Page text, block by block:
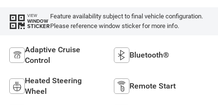
VIEW
WINDOW
STICKER
Feature availability subject to final vehicle configuration.
Please reference window sticker for more info.
Adaptive Cruise
Control
Bluetooth®
Heated Steering
Wheel
Remote Start